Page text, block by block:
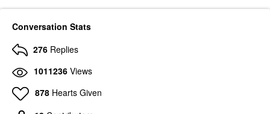
Conversation Stats
276 Replies
1011236 Views
878 Hearts Given